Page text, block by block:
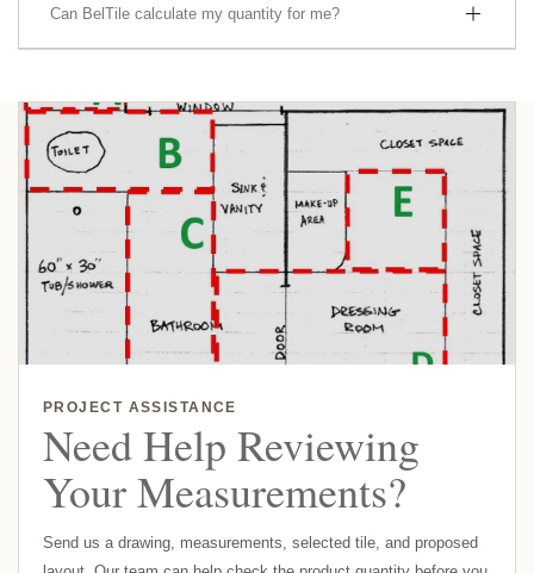
Can BelTile calculate my quantity for me?
PROJECT ASSISTANCE
Need Help Reviewing
Your Measurements?
Send us a drawing, measurements, selected tile, and proposed